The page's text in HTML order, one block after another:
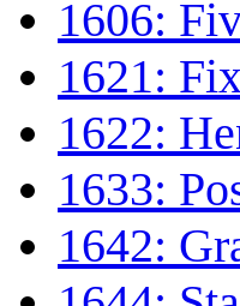
1606:
1621:
1622:
1633:
1642: